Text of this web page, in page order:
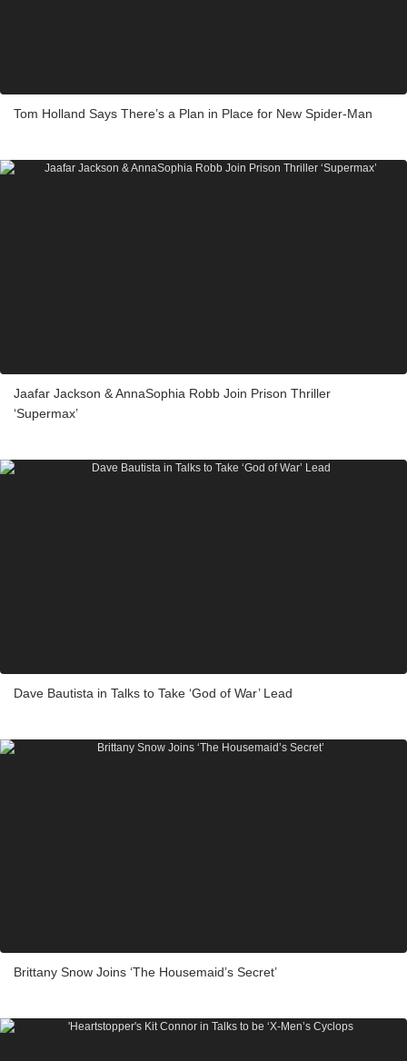
Tom Holland Says There’s a Plan in Place for New Spider-Man
Jaafar Jackson & AnnaSophia Robb Join Prison Thriller
‘Supermax’
Dave Bautista in Talks to Take ‘God of War’ Lead
Brittany Snow Joins ‘The Housemaid’s Secret’